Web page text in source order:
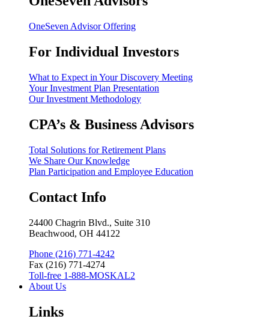
OneSeven Advisor Offering
For Individual Investors
What to Expect in Your Discovery Meeting
Your Investment Plan Presentation
Our Investment Methodology
CPA’s & Business Advisors
Total Solutions for Retirement Plans
We Share Our Knowledge
Plan Participation and Employee Education
Contact Info
24400 Chagrin Blvd., Suite 310
Beachwood, OH 44122
Phone (216) 771-4242
Fax (216) 771-4274
Toll-free 1-888-MOSKAL2
About Us
Links